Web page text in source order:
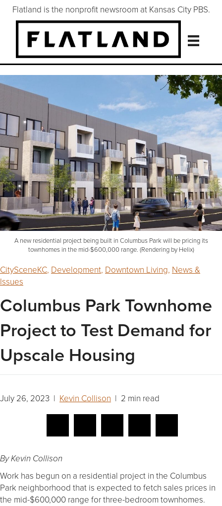
Flatland is the nonprofit newsroom at Kansas City PBS.
A new residential project being built in Columbus Park will be pricing its
townhomes in the mid-$600,000 range. (Rendering by Helix)
CitySceneKC, Development, Downtown Living, News &
Issues
Columbus Park Townhome
Project to Test Demand for
Upscale Housing
July 26, 2023 | Kevin Collison | 2 min read
By Kevin Collison
Work has begun on a residential project in the Columbus
Park neighborhood that is expected to fetch sales prices in
the mid-$600,000 range for three-bedroom townhomes.